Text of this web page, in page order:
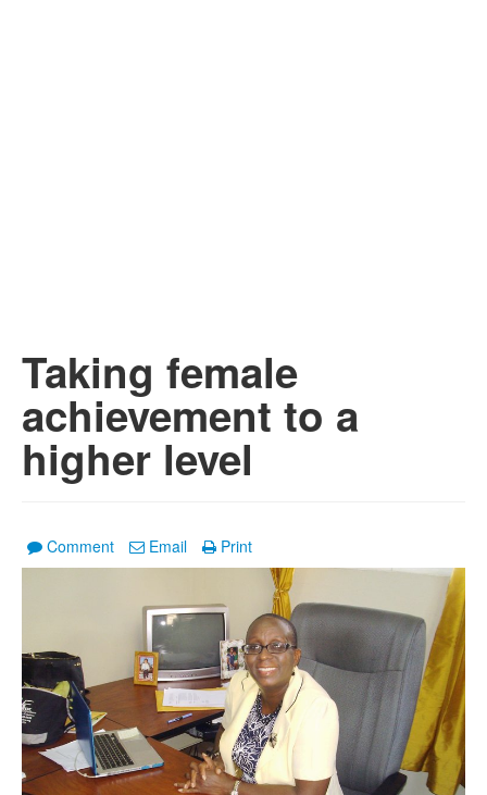
Taking female
achievement to a
higher level
Comment Email Print